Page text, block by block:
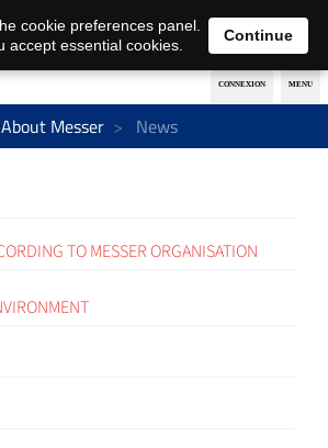
EN DE
About Messer News
TO MESSER ORGANISATION
cookie preferences panel.
accept essential cookies.
Continue